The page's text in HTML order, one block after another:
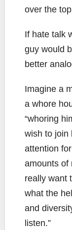
over the
If hate talk
guy would
better
Imagine a
a whore
“whoring
wish to join
attention
amounts of
really want
what the
and
listen.”